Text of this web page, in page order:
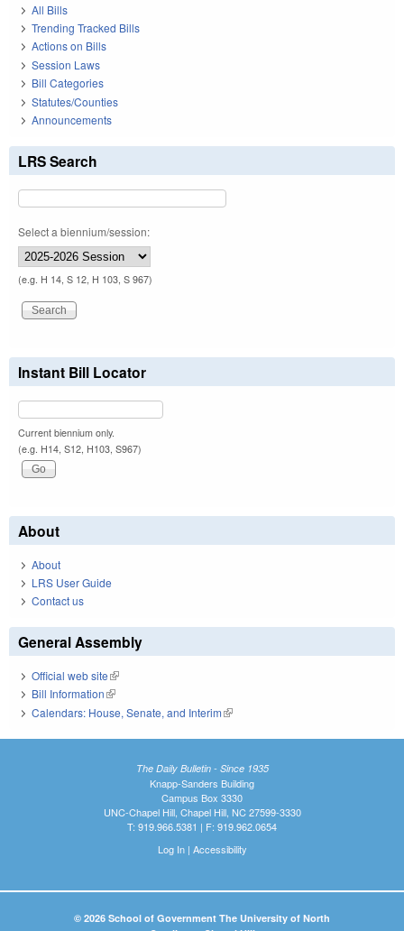
All Bills
Trending Tracked Bills
Actions on Bills
Session Laws
Bill Categories
Statutes/Counties
Announcements
LRS Search
Select a biennium/session:
(e.g. H 14, S 12, H 103, S 967)
Instant Bill Locator
Current biennium only.
(e.g. H14, S12, H103, S967)
About
About
LRS User Guide
Contact us
General Assembly
Official web site(link is external)
Bill Information(link is external)
Calendars: House, Senate, and Interim(link is external)
The Daily Bulletin - Since 1935
Knapp-Sanders Building
Campus Box 3330
UNC-Chapel Hill, Chapel Hill, NC 27599-3330
T: 919.966.5381 | F: 919.962.0654
Log In| Accessibility
© 2026 School of Government The University of North